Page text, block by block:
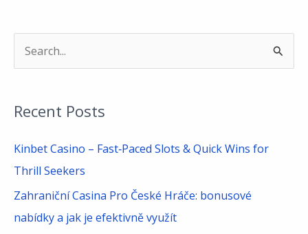
r
c
h
Recent Posts
Kinbet Casino – Fast‑Paced Slots & Quick Wins for
Thrill Seekers
Zahraniční Casina Pro České Hráče: bonusové
nabídky a jak je efektivně využít